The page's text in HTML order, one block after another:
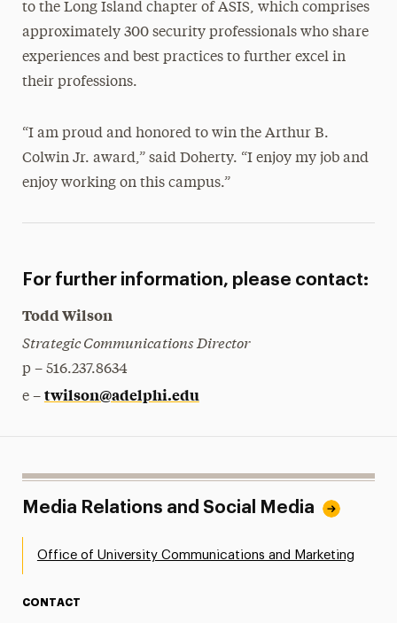
to the Long Island chapter of ASIS, which comprises
approximately 300 security professionals who share
experiences and best practices to further excel in
their professions.
“I am proud and honored to win the Arthur B.
Colwin Jr. award,” said Doherty. “I enjoy my job and
enjoy working on this campus.”
For further information, please contact:
Todd Wilson
Strategic Communications Director
p – 516.237.8634
e – twilson@adelphi.edu
Media Relations and Social Media
Office of University Communications and Marketing
CONTACT